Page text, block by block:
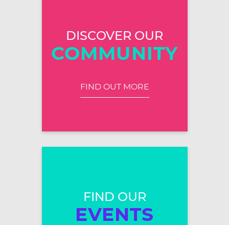
DISCOVER OUR
COMMUNITY
FIND OUT MORE
FIND OUR
EVENTS